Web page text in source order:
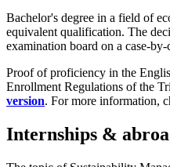
Bachelor's degree in a field of
equivalent qualification. The
examination board on a case-by-
Proof of proficiency in the
Enrollment Regulations of the
version. For more information,
Internships &